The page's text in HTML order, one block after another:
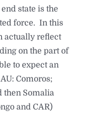
state is the
force. In this
actually reflect
on the part of
to expect an
Comoros;
then Somalia
and CAR)